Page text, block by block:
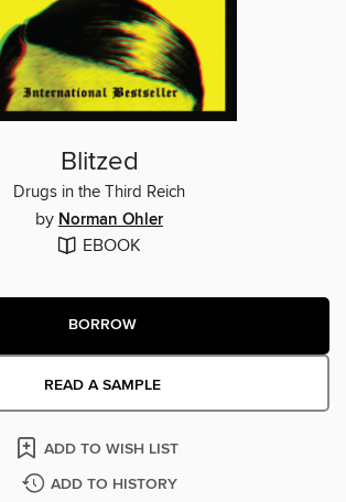
Blitzed
Drugs in the Third Reich
by Norman Ohler
EBOOK
BORROW
READ A SAMPLE
ADD TO WISH LIST
ADD TO HISTORY